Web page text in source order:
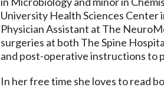
University Health Sciences Center
Physician Assistant at The
surgeries at both The Spine
and post-operative instructions to
In her free time she loves to read